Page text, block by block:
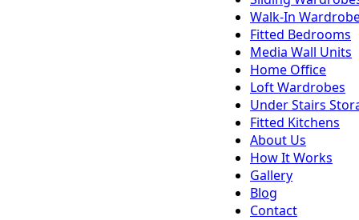
Walk-In
Fitted Bedrooms
Media Wall Units
Home Office
Loft Wardrobes
Under Stairs
Fitted Kitchens
About Us
How It Works
Gallery
Blog
Contact